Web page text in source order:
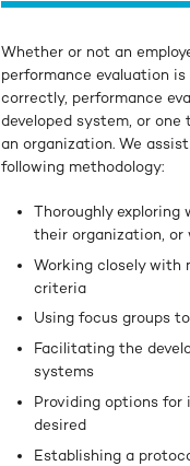
Whether or not an
performance evaluation
correctly, performance
developed system, or
an organization. We
following methodology:
Thoroughly
their organization, or
Working closely with
criteria
Using focus groups
Facilitating the
systems
Providing options
desired
Establishing a